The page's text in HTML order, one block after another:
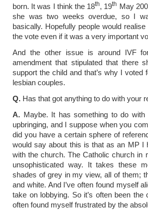
born. It was I think the 18th, 19th May
she was two weeks overdue, so I
basically. Hopefully people would
the vote even if it was a very important
And the other issue is around IVF
amendment that stipulated that there
support the child and that’s why I voted
lesbian couples.
Q. Has that got anything to do with your
A. Maybe. It has something to do
upbringing, and I suppose when you
did you have a certain sphere of
would say about this is that as an MP I
with the church. The Catholic church
unsophisticated way. It takes these
shades of grey in my view, all of them;
and white. And I’ve often found myself
take on lobbying. So it’s often been the
often found myself frustrated by the